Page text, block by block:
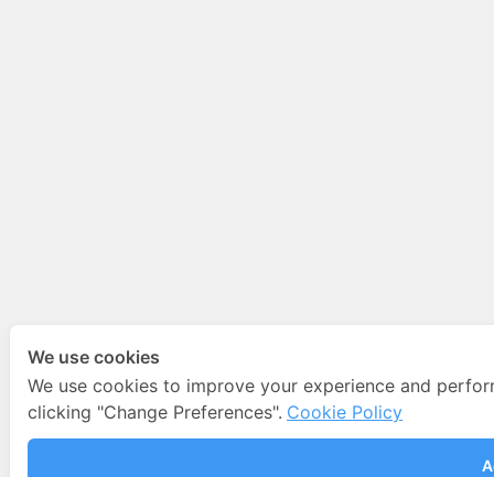
We use cookies
We use cookies to improve your experience and
clicking "Change Preferences". Cookie Policy